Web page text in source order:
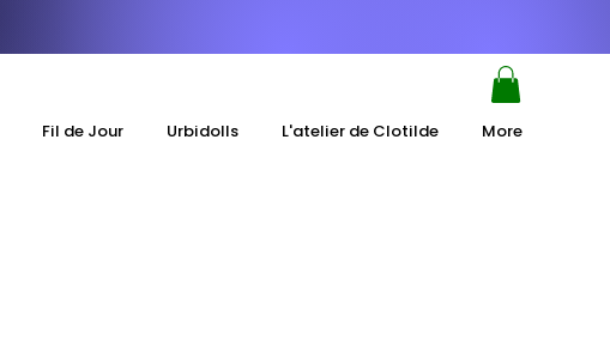
Fil de Jour Urbidolls L'atelier de Clotilde More